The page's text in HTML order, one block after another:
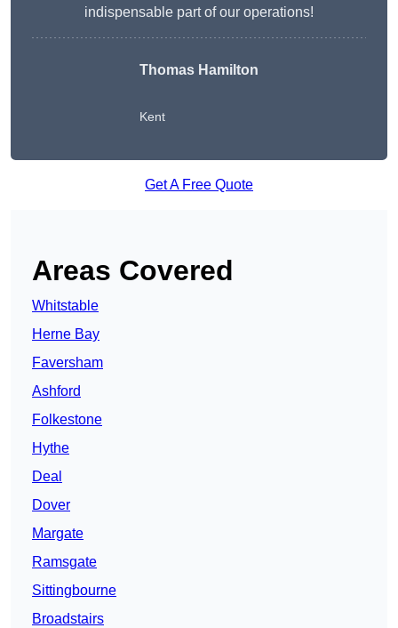
indispensable part of our operations!
Thomas Hamilton
Kent
Get A Free Quote
Areas Covered
Whitstable
Herne Bay
Faversham
Ashford
Folkestone
Hythe
Deal
Dover
Margate
Ramsgate
Sittingbourne
Broadstairs